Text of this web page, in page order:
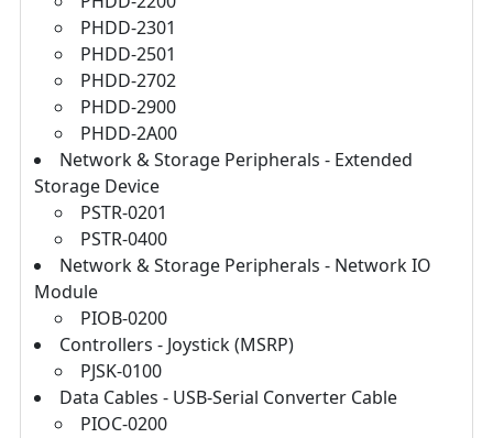
PHDD-2301
PHDD-2501
PHDD-2702
PHDD-2900
PHDD-2A00
Network & Storage Peripherals - Extended
Storage Device
PSTR-0201
PSTR-0400
Network & Storage Peripherals - Network IO
Module
PIOB-0200
Controllers - Joystick (MSRP)
PJSK-0100
Data Cables - USB-Serial Converter Cable
PIOC-0200